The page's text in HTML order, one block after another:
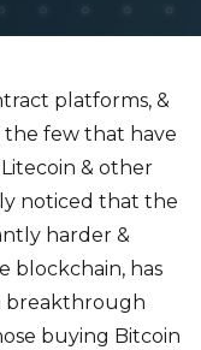
platforms, &
few that have
& other
noticed that the
harder &
blockchain, has
breakthrough
buying Bitcoin